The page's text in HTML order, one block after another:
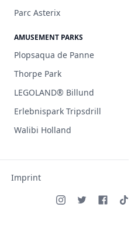
Parc Asterix
AMUSEMENT PARKS
Plopsaqua de Panne
Thorpe Park
LEGOLAND® Billund
Erlebnispark Tripsdrill
Walibi Holland
Imprint